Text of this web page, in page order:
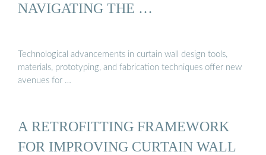
NAVIGATING THE …
Technological advancements in curtain wall design tools,
materials, prototyping, and fabrication techniques offer new
avenues for …
A RETROFITTING FRAMEWORK
FOR IMPROVING CURTAIN WALL